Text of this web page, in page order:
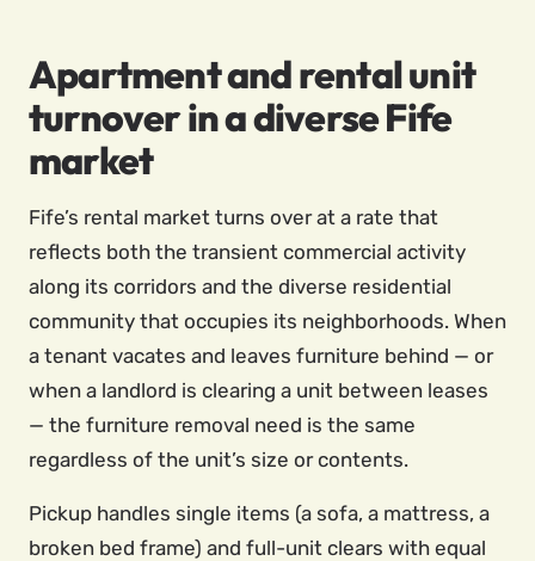
Apartment and rental unit
turnover in a diverse Fife
market
Fife’s rental market turns over at a rate that
reflects both the transient commercial activity
along its corridors and the diverse residential
community that occupies its neighborhoods. When
a tenant vacates and leaves furniture behind — or
when a landlord is clearing a unit between leases
— the furniture removal need is the same
regardless of the unit’s size or contents.
Pickup handles single items (a sofa, a mattress, a
broken bed frame) and full-unit clears with equal